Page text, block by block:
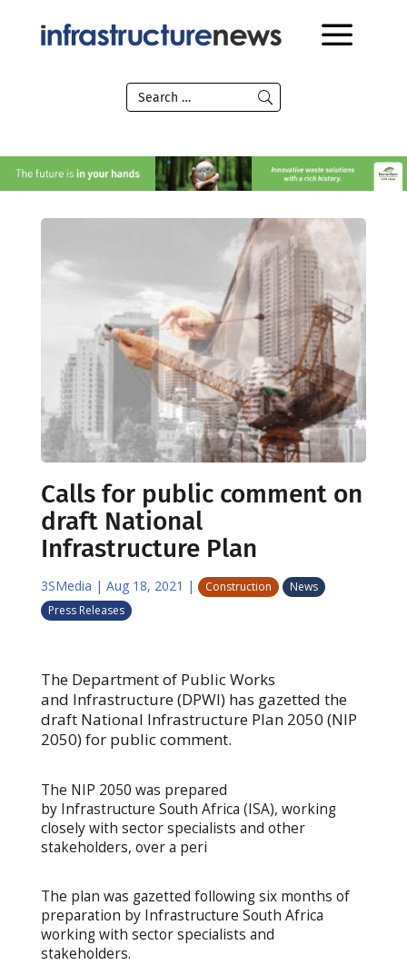
Calls for public comment on
draft National
Infrastructure Plan
3SMedia | Aug 18, 2021 | Construction
News
Press Releases
The Department of Public Works
and Infrastructure (DPWI) has gazetted the
draft National Infrastructure Plan 2050 (NIP
2050) for public comment.
The NIP 2050 was prepared
by Infrastructure South Africa (ISA), working
closely with sector specialists and other
stakeholders, over a peri
The plan was gazetted following six months of
preparation by Infrastructure South Africa
working with sector specialists and
stakeholders.